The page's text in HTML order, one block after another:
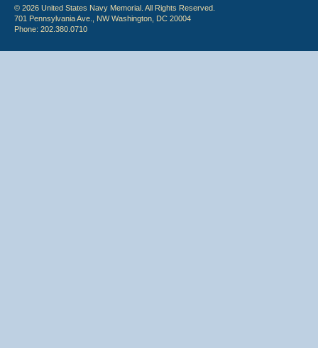
© 2026 United States Navy Memorial. All Rights Reserved.
701 Pennsylvania Ave., NW Washington, DC 20004
Phone: 202.380.0710